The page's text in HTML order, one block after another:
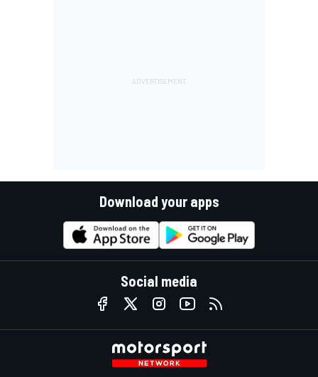
Download your apps
Social media